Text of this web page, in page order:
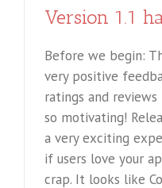
Version 1.1
Before we begin:
very positive
ratings and
so motivating!
a very exciting
if users love your
crap. It looks like